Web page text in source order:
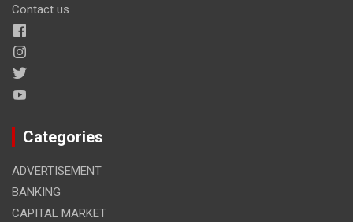
Contact us
Categories
ADVERTISEMENT
BANKING
CAPITAL MARKET